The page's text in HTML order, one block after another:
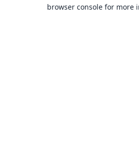
browser console for more